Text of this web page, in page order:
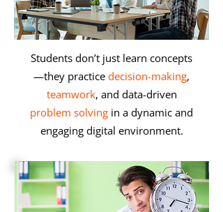
Students don’t just learn concepts
—they practice decision-making,
teamwork, and data-driven
problem solving in a dynamic and
engaging digital environment.​